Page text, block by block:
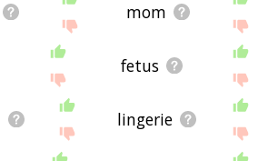
mom
fetus
lingerie